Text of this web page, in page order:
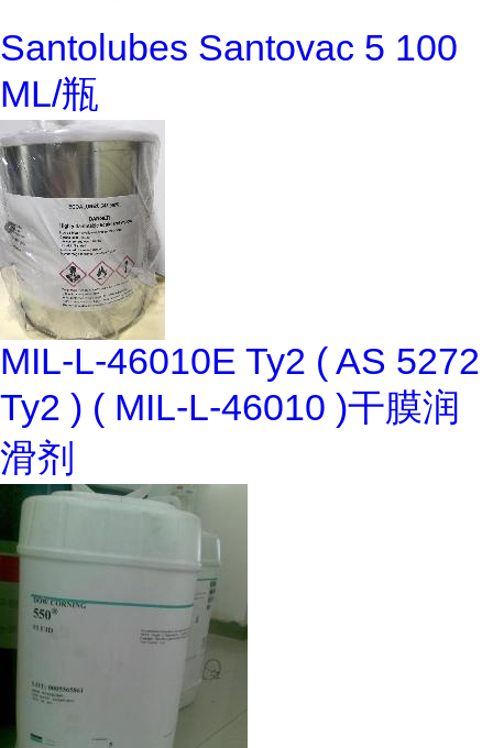
Santolubes Santovac 5 100
ML/瓶
MIL-L-46010E Ty2 ( AS 5272
Ty2 ) ( MIL-L-46010 )干膜润
滑剂